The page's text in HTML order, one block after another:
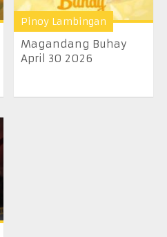
Pinoy Lambingan
Magandang Buhay
April 30 2026